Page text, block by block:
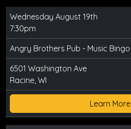
Wednesday August 19th
7:30pm
Angry Brothers Pub - Music Bingo
6501 Washington Ave
Racine, WI
Learn More